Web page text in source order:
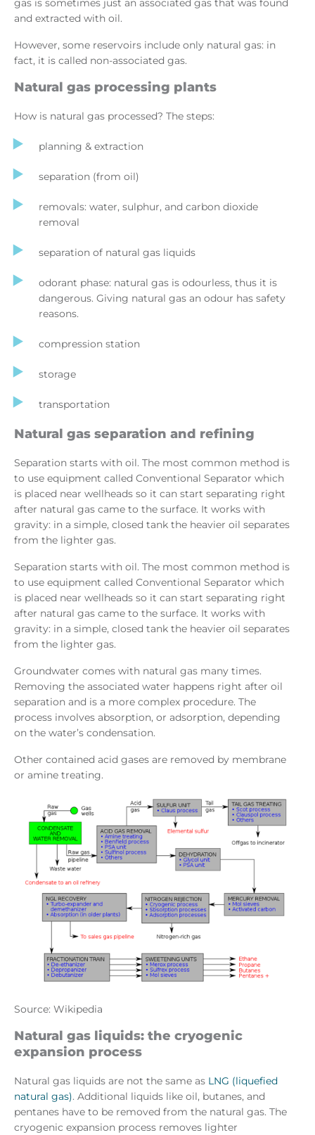
gas is sometimes just an associated gas that was found
and extracted with oil.
However, some reservoirs include only natural gas: in
fact, it is called non-associated gas.
Natural gas processing plants
How is natural gas processed? The steps:
planning & extraction
separation (from oil)
removals: water, sulphur, and carbon dioxide
removal
separation of natural gas liquids
odorant phase: natural gas is odourless, thus it is
dangerous. Giving natural gas an odour has safety
reasons.
compression station
storage
transportation
Natural gas separation and refining
Separation starts with oil. The most common method is
to use equipment called Conventional Separator which
is placed near wellheads so it can start separating right
after natural gas came to the surface. It works with
gravity: in a simple, closed tank the heavier oil separates
from the lighter gas.
Separation starts with oil. The most common method is
to use equipment called Conventional Separator which
is placed near wellheads so it can start separating right
after natural gas came to the surface. It works with
gravity: in a simple, closed tank the heavier oil separates
from the lighter gas.
Groundwater comes with natural gas many times.
Removing the associated water happens right after oil
separation and is a more complex procedure. The
process involves absorption, or adsorption, depending
on the water’s condensation.
Other contained acid gases are removed by membrane
or amine treating.
Source: Wikipedia
Natural gas liquids: the cryogenic
expansion process
Natural gas liquids are not the same as LNG (liquefied
natural gas). Additional liquids like oil, butanes, and
pentanes have to be removed from the natural gas. The
cryogenic expansion process removes lighter